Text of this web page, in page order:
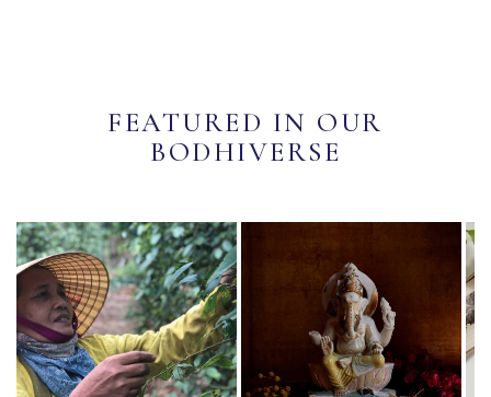
FEATURED IN OUR
BODHIVERSE